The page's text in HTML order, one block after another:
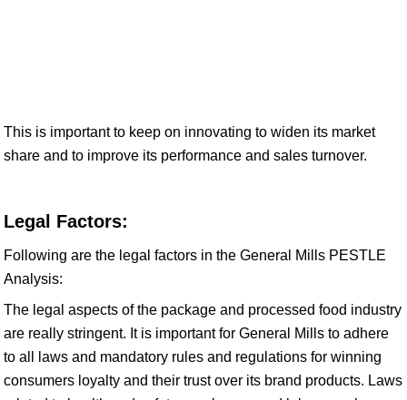
This is important to keep on innovating to widen its market
share and to improve its performance and sales turnover.
Legal Factors:
Following are the legal factors in the General Mills PESTLE
Analysis:
The legal aspects of the package and processed food industry
are really stringent. It is important for General Mills to adhere
to all laws and mandatory rules and regulations for winning
consumers loyalty and their trust over its brand products. Laws